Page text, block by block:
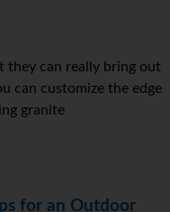
they can really bring out
can customize the edge
granite
for an Outdoor